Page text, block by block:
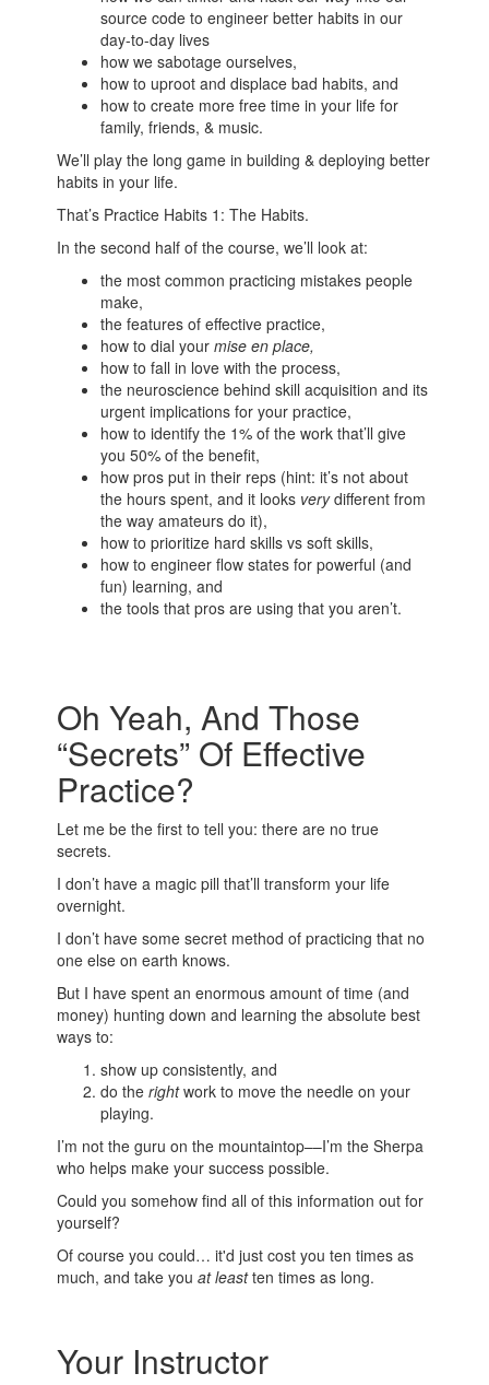
source code to engineer better habits in our
day-to-day lives
how we sabotage ourselves,
how to uproot and displace bad habits, and
how to create more free time in your life for
family, friends, & music.
We’ll play the long game in building & deploying better
habits in your life.
That’s Practice Habits 1: The Habits.
In the second half of the course, we’ll look at:
the most common practicing mistakes people
make,
the features of effective practice,
how to dial your mise en place,
how to fall in love with the process,
the neuroscience behind skill acquisition and its
urgent implications for your practice,
how to identify the 1% of the work that’ll give
you 50% of the benefit,
how pros put in their reps (hint: it’s not about
the hours spent, and it looks verydifferent from
the way amateurs do it),
how to prioritize hard skills vs soft skills,
how to engineer flow states for powerful (and
fun) learning, and
the tools that pros are using that you aren’t.
Oh Yeah, And Those
“Secrets” Of Effective
Practice?
Let me be the first to tell you: there are no true
secrets.
I don’t have a magic pill that’ll transform your life
overnight.
I don’t have some secret method of practicing that no
one else on earth knows.
But I have spent an enormous amount of time (and
money) hunting down and learning the absolute best
ways to:
show up consistently, and
do therightwork to move the needle on your
playing.
I’m not the guru on the mountaintop––I’m the Sherpa
who helps make your success possible.
Could you somehow find all of this information out for
yourself?
Of course you could… it'd just cost you ten times as
much, and take youat leastten times as long.
Your Instructor